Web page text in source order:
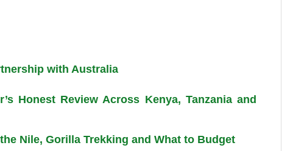
with Australia
Honest Review Across Kenya, Tanzania and
Nile, Gorilla Trekking and What to Budget